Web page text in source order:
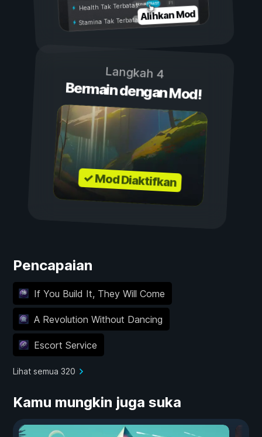
Aktif
Nonaktif
Health Tak Terbatas
Stamina Tak TerbatasAlihkan Mod
Langkah 4
Bermain dengan Mod!
✓ Mod Diaktifkan
Pencapaian
If You Build It, They Will Come
A Revolution Without Dancing
Escort Service
Lihat semua 320
Kamu mungkin juga suka